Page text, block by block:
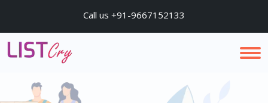
Call us +91-9667152133